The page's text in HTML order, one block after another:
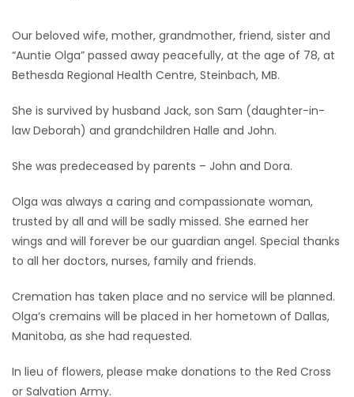
RECIPES
Zone
LATEST
MAHJONG
MATCH-
3
PUZZLE
Our beloved wife, mother, grandmother, friend, sister and
“Auntie Olga” passed away peacefully, at the age of 78, at
Bethesda Regional Health Centre, Steinbach, MB.
She is survived by husband Jack, son Sam (daughter-in-
law Deborah) and grandchildren Halle and John.
She was predeceased by parents – John and Dora.
Olga was always a caring and compassionate woman,
trusted by all and will be sadly missed. She earned her
wings and will forever be our guardian angel. Special thanks
to all her doctors, nurses, family and friends.
Cremation has taken place and no service will be planned.
Olga’s cremains will be placed in her hometown of Dallas,
Manitoba, as she had requested.
In lieu of flowers, please make donations to the Red Cross
or Salvation Army.